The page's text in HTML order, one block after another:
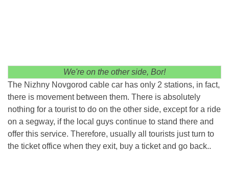
We're on the other side, Bor!
The Nizhny Novgorod cable car has only 2 stations, in fact,
there is movement between them. There is absolutely
nothing for a tourist to do on the other side, except for a ride
on a segway, if the local guys continue to stand there and
offer this service. Therefore, usually all tourists just turn to
the ticket office when they exit, buy a ticket and go back..